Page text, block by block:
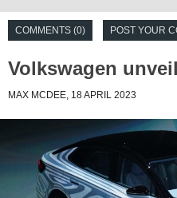
COMMENTS (0) POST YOUR
Volkswagen
MAX MCDEE, 18 APRIL 2023